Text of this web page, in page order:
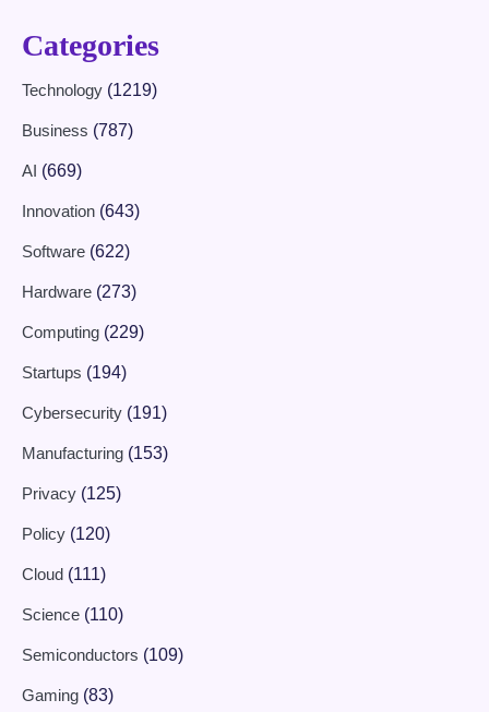
Categories
Technology (1219)
Business (787)
AI (669)
Innovation (643)
Software (622)
Hardware (273)
Computing (229)
Startups (194)
Cybersecurity (191)
Manufacturing (153)
Privacy (125)
Policy (120)
Cloud (111)
Science (110)
Semiconductors (109)
Gaming (83)